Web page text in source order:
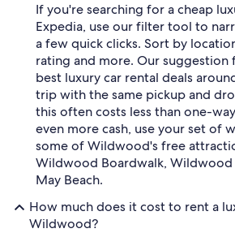
If you're searching for a cheap
Expedia, use our filter tool to
a few quick clicks. Sort by
rating and more. Our
best luxury car rental deals
trip with the same pickup and
this often costs less than one-
even more cash, use your set of
some of Wildwood's free
Wildwood Boardwalk, Wildwood
May Beach.
How much does it cost to rent a
Wildwood?